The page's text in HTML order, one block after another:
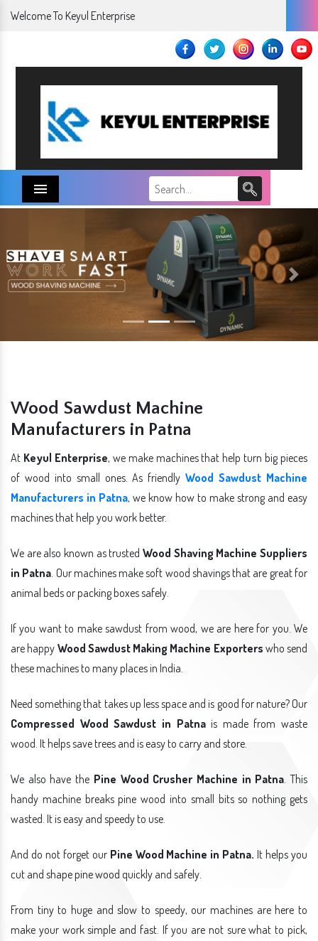
Welcome To Keyul Enterprise
Menu
Next
Wood Sawdust Machine
Manufacturers in Patna
At Keyul Enterprise, we make machines that help turn big pieces
of wood into small ones. As friendlyWood Sawdust Machine
Manufacturers in Patna, we know how to make strong and easy
machines that help you work better.
We are also known as trusted Wood Shaving Machine Suppliers
in Patna . Our machines make soft wood shavings that are great for
animal beds or packing boxes safely.
If you want to make sawdust from wood, we are here for you. We
are happy Wood Sawdust Making Machine Exporters who send
these machines to many places in India.
Need something that takes up less space and is good for nature? Our
Compressed Wood Sawdust in Patnais made from waste
wood. It helps save trees and is easy to carry and store.
We also have the Pine Wood Crusher Machine in Patna . This
handy machine breaks pine wood into small bits so nothing gets
wasted. It is easy and speedy to use.
And do not forget our Pine Wood Machine in Patna. It helps you
cut and shape pine wood quickly and safely.
From tiny to huge and slow to speedy, our machines are here to
make your work simple and fast. If you are not sure what to pick,